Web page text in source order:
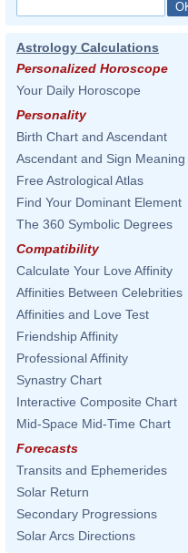
Astrology Calculations
Personalized Horoscope
Your Daily Horoscope
Personality
Birth Chart and Ascendant
Ascendant and Sign Meaning
Free Astrological Atlas
Find Your Dominant Element
The 360 Symbolic Degrees
Compatibility
Calculate Your Love Affinity
Affinities Between Celebrities
Affinities and Love Test
Friendship Affinity
Professional Affinity
Synastry Chart
Interactive Composite Chart
Mid-Space Mid-Time Chart
Forecasts
Transits and Ephemerides
Solar Return
Secondary Progressions
Solar Arcs Directions